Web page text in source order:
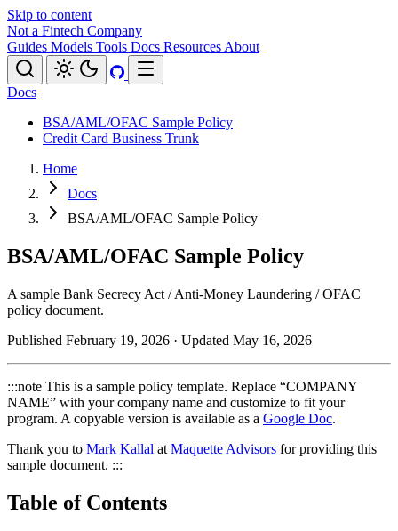
Skip to content
Not a Fintech Company
Guides Models Tools Docs Resources About
Docs
BSA/AML/OFAC Sample Policy
Credit Card Business Trunk
Home
Docs
BSA/AML/OFAC Sample Policy
BSA/AML/OFAC Sample Policy
A sample Bank Secrecy Act / Anti-Money Laundering / OFAC
policy document.
Published February 19, 2026 · Updated May 16, 2026
:::note This is a sample policy template. Replace “COMPANY
NAME” with your company name and customize to fit your
program. A copyable version is available as a Google Doc.
Thank you to Mark Kallal at Maquette Advisors for providing this
sample document. :::
Table of Contents